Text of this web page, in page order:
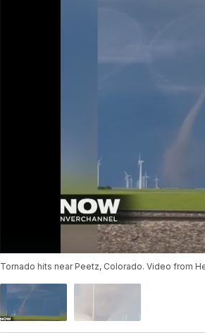
Tornado hits near Peetz, Colorado. Video from